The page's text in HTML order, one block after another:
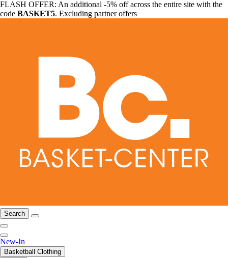
FLASH OFFER: An additional -5% off across the entire site with the
code BASKET5. Excluding partner offers
Search
New-In
Basketball Clothing